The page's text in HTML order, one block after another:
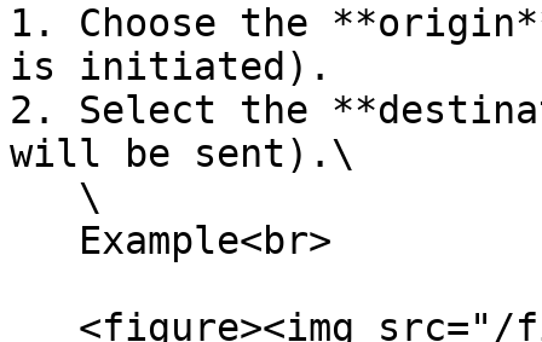
1. Choose the
is initiated).
2. Select the
will be sent).\